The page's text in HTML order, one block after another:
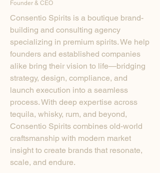
Founder & CEO
Consentio Spirits is a boutique brand-
building and consulting agency
specializing in premium spirits. We help
founders and established companies
alike bring their vision to life—bridging
strategy, design, compliance, and
launch execution into a seamless
process. With deep expertise across
tequila, whisky, rum, and beyond,
Consentio Spirits combines old-world
craftsmanship with modern market
insight to create brands that resonate,
scale, and endure.